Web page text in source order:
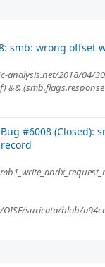
smb: wrong offset
analysis.net/2018/04/
&&
Bug #6008 (Closed):
record
suricata/blob/